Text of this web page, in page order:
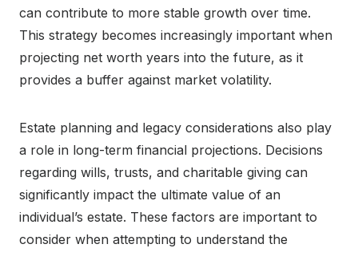
can contribute to more stable growth over time.
This strategy becomes increasingly important when
projecting net worth years into the future, as it
provides a buffer against market volatility.
Estate planning and legacy considerations also play
a role in long-term financial projections. Decisions
regarding wills, trusts, and charitable giving can
significantly impact the ultimate value of an
individual’s estate. These factors are important to
consider when attempting to understand the